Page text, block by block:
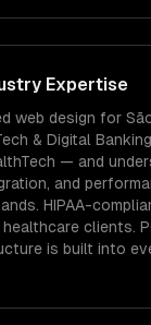
Expertise
web design for
& Digital
— and
and
HIPAA-
clients.
is built into